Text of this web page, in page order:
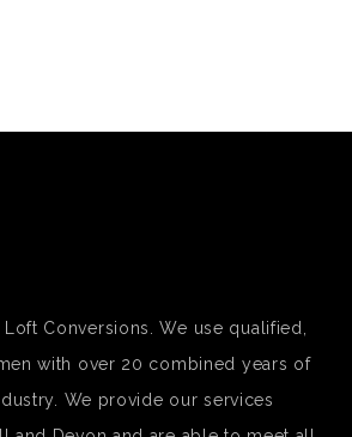
Conversions. We use qualified,
with over 20 combined years of
We provide our services